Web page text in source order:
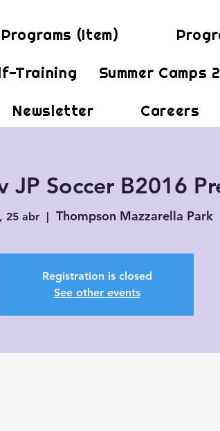
Programs (Item)
Training Summer Camps
Newsletter Careers
JP Soccer B2016
25 abr
  |
Thompson Mazzarella Park
Registration is closed
See other events